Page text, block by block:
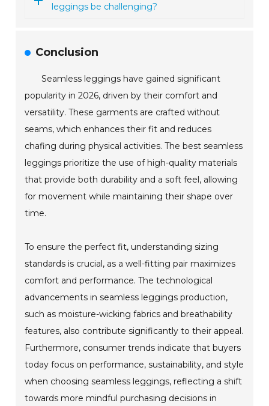
leggings be challenging?
Conclusion
Seamless leggings have gained significant
popularity in 2026, driven by their comfort and
versatility. These garments are crafted without
seams, which enhances their fit and reduces
chafing during physical activities. The best seamless
leggings prioritize the use of high-quality materials
that provide both durability and a soft feel, allowing
for movement while maintaining their shape over
time.
To ensure the perfect fit, understanding sizing
standards is crucial, as a well-fitting pair maximizes
comfort and performance. The technological
advancements in seamless leggings production,
such as moisture-wicking fabrics and breathability
features, also contribute significantly to their appeal.
Furthermore, consumer trends indicate that buyers
today focus on performance, sustainability, and style
when choosing seamless leggings, reflecting a shift
towards more mindful purchasing decisions in